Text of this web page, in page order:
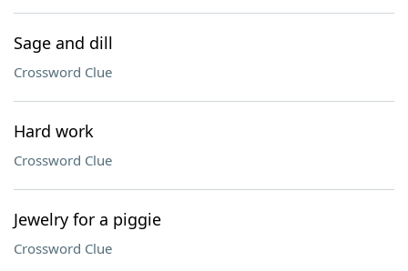
Sage and dill
Crossword Clue
Hard work
Crossword Clue
Jewelry for a piggie
Crossword Clue